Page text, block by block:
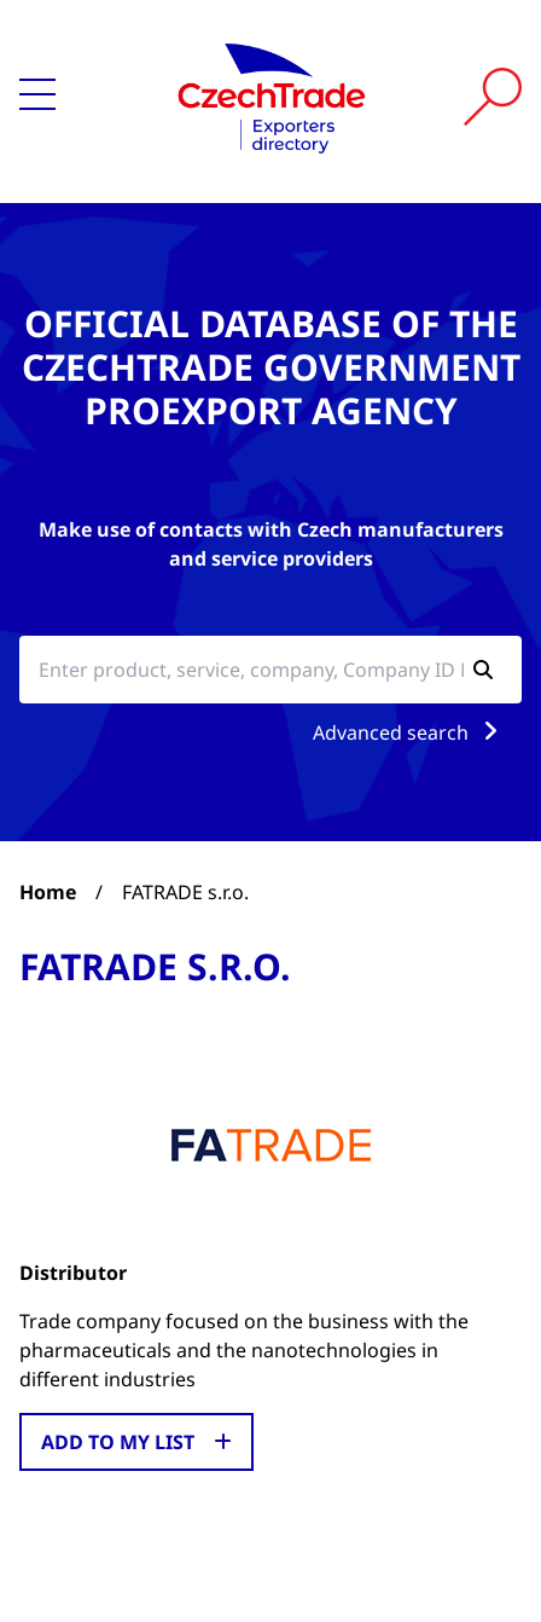
OFFICIAL DATABASE OF THE
CZECHTRADE GOVERNMENT
PROEXPORT AGENCY
Make use of contacts with Czech manufacturers
and service providers
Advanced search
Home / FATRADE s.r.o.
FATRADE S.R.O.
Distributor
Trade company focused on the business with the
pharmaceuticals and the nanotechnologies in
different industries
ADD TO MY LIST